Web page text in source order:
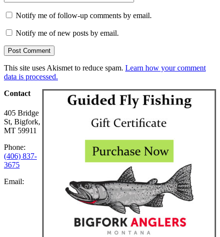
Notify me of follow-up comments by email.
Notify me of new posts by email.
This site uses Akismet to reduce spam. Learn how your comment
data is processed.
Contact
405 Bridge
St, Bigfork,
MT 59911
Phone:
(406) 837-
3675
Email: